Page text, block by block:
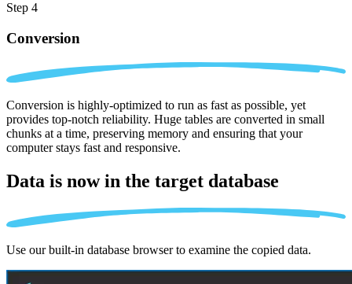
Step 4
Conversion
Conversion is highly-optimized to run as fast as possible, yet
provides top-notch reliability. Huge tables are converted in small
chunks at a time, preserving memory and ensuring that your
computer stays fast and responsive.
Data is now in the target database
Use our built-in database browser to examine the copied data.